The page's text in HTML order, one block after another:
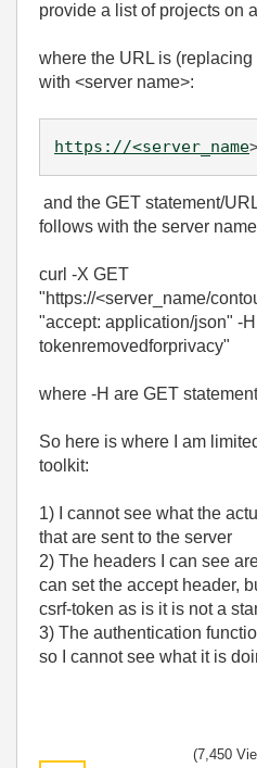
provide a list of projects on
where the URL is
with <server name>:
https://<server_name
and the GET statement/
follows with the server
curl -X GET
"https://<server_name/
"accept: application/json" -
tokenremovedforprivacy"
where -H are GET
So here is where I am
toolkit:
1) I cannot see what the
that are sent to the server
2) The headers I can see
can set the accept header,
csrf-token as is it is not a
3) The authentication
so I cannot see what it is
(7,450